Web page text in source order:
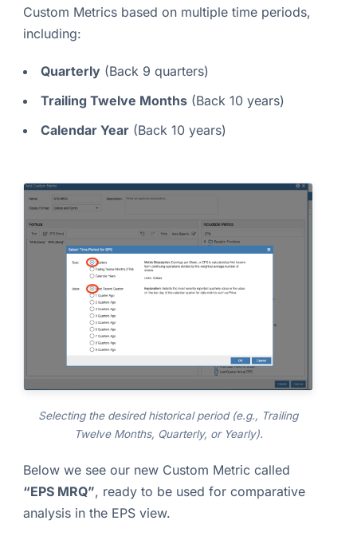
Custom Metrics based on multiple time periods,
including:
Quarterly(Back 9 quarters)
Trailing Twelve Months(Back 10 years)
Calendar Year(Back 10 years)
Selecting the desired historical period (e.g., Trailing
Twelve Months, Quarterly, or Yearly).
Below we see our new Custom Metric called
“EPS MRQ”, ready to be used for comparative
analysis in the EPS view.